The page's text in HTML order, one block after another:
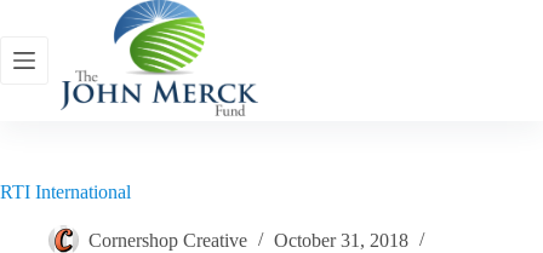
content
RTI International
Cornershop Creative
October 31, 2018